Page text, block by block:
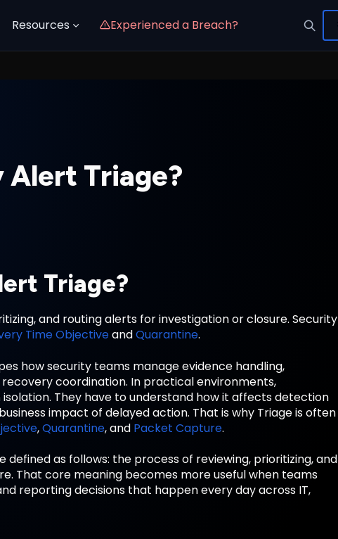
Resources Experienced a Breach?
Alert Triage?
Triage?
and routing alerts for investigation or closure. Security
Time ObjectiveandQuarantine.
how security teams manage evidence handling,
coordination. In practical environments,
They have to understand how it affects detection
impact of delayed action. That is why Triage is often
,Quarantine, and Packet Capture.
as follows: the process of reviewing, prioritizing, and
That core meaning becomes more useful when teams
reporting decisions that happen every day across IT,